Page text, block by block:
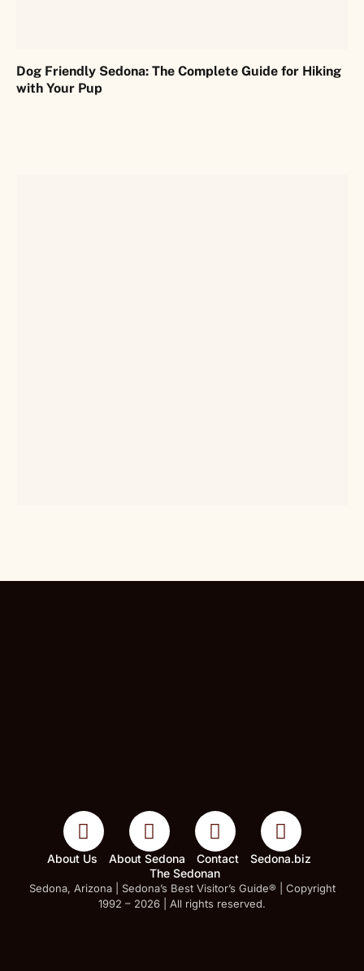
Dog Friendly Sedona: The Complete Guide for Hiking
with Your Pup
About Us About Sedona Contact
Sedona.biz
The Sedonan
Sedona, Arizona | Sedona’s Best Visitor’s Guide® | Copyright
1992 – 2026 | All rights reserved.